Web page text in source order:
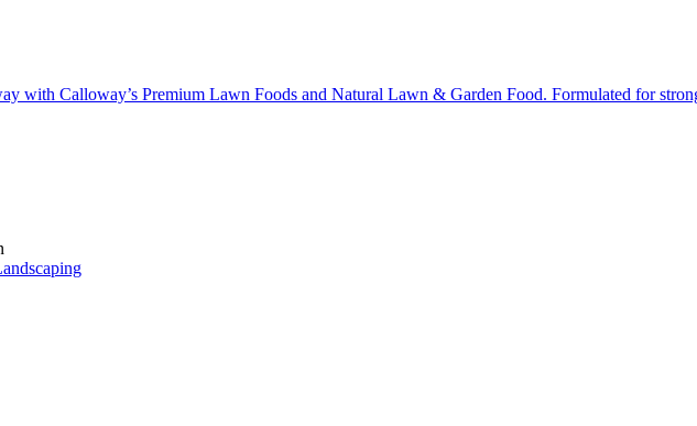
with Calloway’s Premium Lawn Foods and Natural Lawn & Garden Food. Formulated for